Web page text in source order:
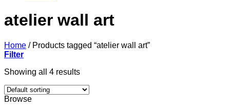
atelier wall art
Home /Products tagged “atelier wall art”
Filter
Showing all 4 results
Browse